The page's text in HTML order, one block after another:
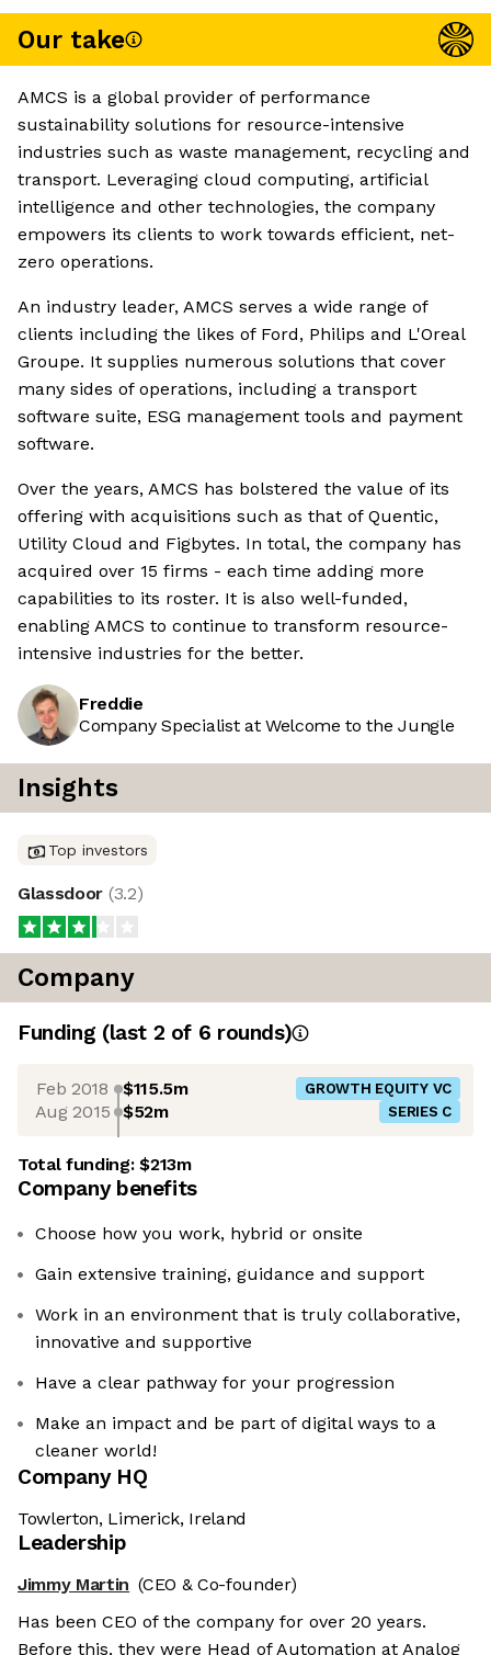
Our take
AMCS is a global provider of performance
sustainability solutions for resource-intensive
industries such as waste management, recycling and
transport. Leveraging cloud computing, artificial
intelligence and other technologies, the company
empowers its clients to work towards efficient, net-
zero operations.
An industry leader, AMCS serves a wide range of
clients including the likes of Ford, Philips and L'Oreal
Groupe. It supplies numerous solutions that cover
many sides of operations, including a transport
software suite, ESG management tools and payment
software.
Over the years, AMCS has bolstered the value of its
offering with acquisitions such as that of Quentic,
Utility Cloud and Figbytes. In total, the company has
acquired over 15 firms - each time adding more
capabilities to its roster. It is also well-funded,
enabling AMCS to continue to transform resource-
intensive industries for the better.
Freddie
Company Specialist at Welcome to the Jungle
Insights
Top investors
Glassdoor (3.2)
Company
Funding (last 2 of 6 rounds)
Feb 2018 $115.5m GROWTH EQUITY VC
Aug 2015 $52m SERIES C
Total funding:$213m
Company benefits
Choose how you work, hybrid or onsite
Gain extensive training, guidance and support
Work in an environment that is truly collaborative,
innovative and supportive
Have a clear pathway for your progression
Make an impact and be part of digital ways to a
cleaner world!
Company HQ
Towlerton, Limerick, Ireland
Leadership
Jimmy Martin (CEO & Co-founder)
Has been CEO of the company for over 20 years.
Before this, they were Head of Automation at Analog